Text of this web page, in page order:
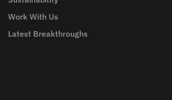
Work With Us
Latest Breakthroughs